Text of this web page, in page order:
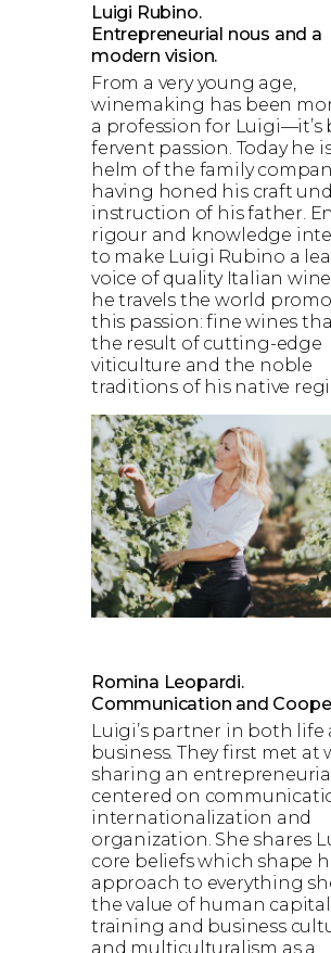
Luigi Rubino.
Entrepreneurial nous and a
modern vision.
From a very young age,
winemaking has been
a profession for Luigi—it’s
fervent passion. Today he
helm of the family
having honed his craft
instruction of his father.
rigour and knowledge
to make Luigi Rubino a
voice of quality Italian
he travels the world
this passion: fine wines
the result of cutting-edge
viticulture and the noble
traditions of his native
Romina Leopardi.
Communication and
Luigi’s partner in both life
business. They first met at
sharing an
centered on
internationalization and
organization. She shares
core beliefs which shape
approach to everything
the value of human
training and business
and multiculturalism as a